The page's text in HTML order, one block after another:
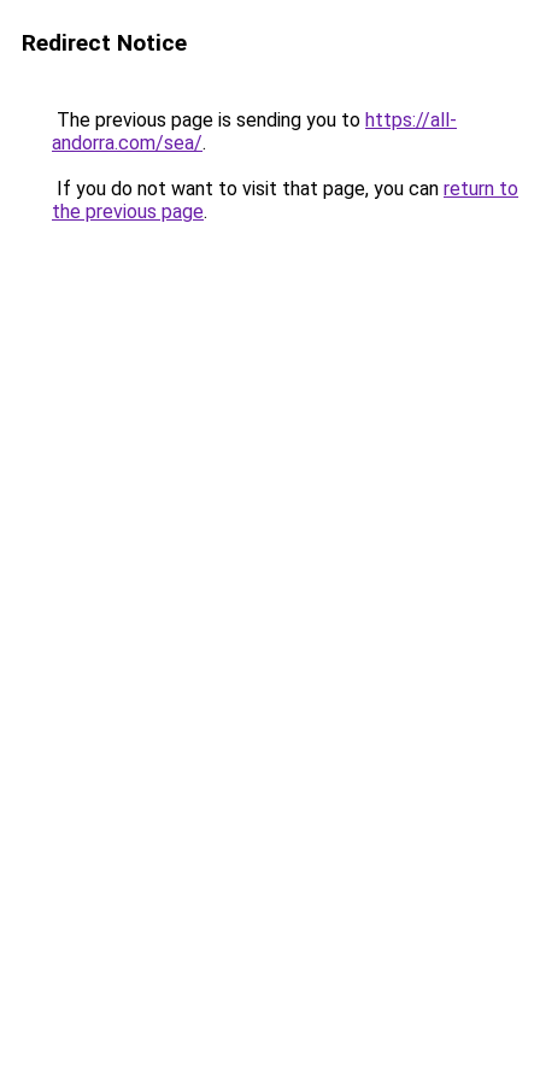
Redirect Notice
The previous page is sending you to https://all-
andorra.com/sea/.
If you do not want to visit that page, you can return to
the previous page.